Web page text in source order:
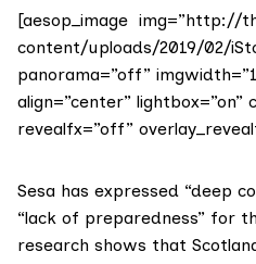
[aesop_image img=”http://
content/uploads/2019/02/
panorama=”off”
align=”center”
revealfx=”off”
Sesa has expressed “deep
“lack of preparedness” for
research shows that